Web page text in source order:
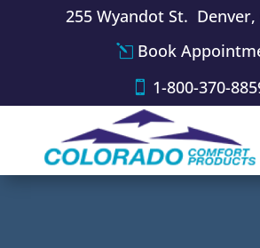
255 Wyandot St. Denver,
Book
1-800-370-